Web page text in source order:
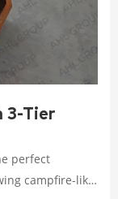
3-Tier
perfect
campfire-like